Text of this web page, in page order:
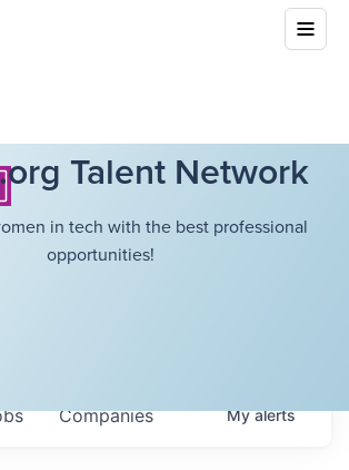
Talent Network
in tech with the best professional
opportunities!
Companies Myalerts